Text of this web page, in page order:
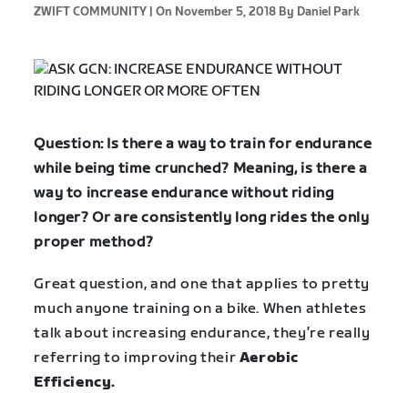
ZWIFT COMMUNITY | On November 5, 2018 By Daniel Park
Question: Is there a way to train for endurance
while being time crunched? Meaning, is there a
way to increase endurance without riding
longer? Or are consistently long rides the only
proper method?
Great question, and one that applies to pretty
much anyone training on a bike. When athletes
talk about increasing endurance, they’re really
referring to improving their Aerobic
Efficiency.